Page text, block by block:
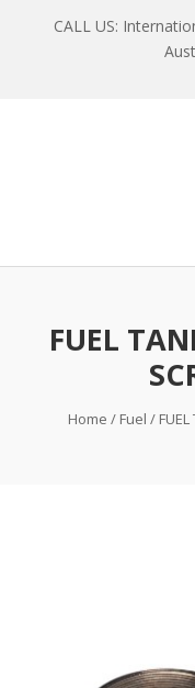
CALL US:
FUEL
Home / Fuel / FUEL